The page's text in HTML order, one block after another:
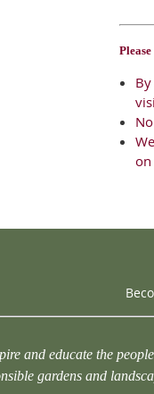
on
and educate the
gardens and